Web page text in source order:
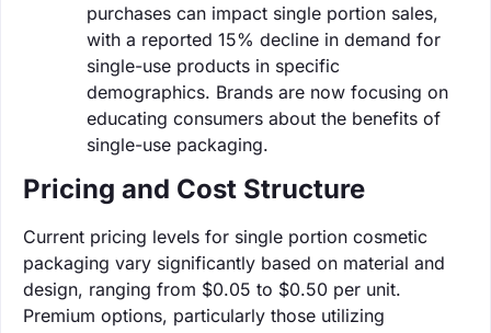
purchases can impact single portion sales,
with a reported 15% decline in demand for
single-use products in specific
demographics. Brands are now focusing on
educating consumers about the benefits of
single-use packaging.
Pricing and Cost Structure
Current pricing levels for single portion cosmetic
packaging vary significantly based on material and
design, ranging from $0.05 to $0.50 per unit.
Premium options, particularly those utilizing